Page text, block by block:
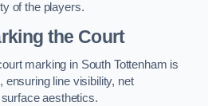
of the players.
the Court
marking in South Tottenham is
ensuring line visibility, net
aesthetics.